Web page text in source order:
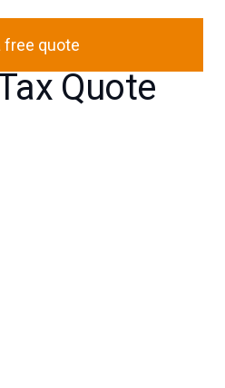
free quote
Quote